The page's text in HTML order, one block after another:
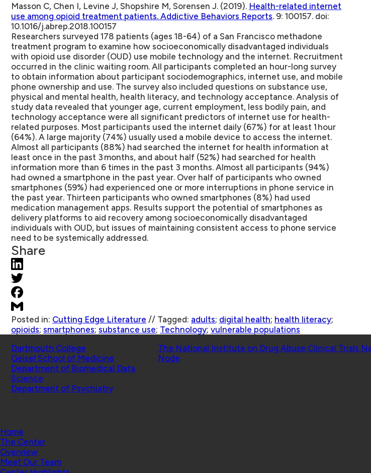
Masson C, Chen I, Levine J, Shopshire M, Sorensen J. (2019). Health-related internet
use among opioid treatment patients. Addictive Behaviors Reports. 9: 100157. doi:
10.1016/j.abrep.2018.100157
Researchers surveyed 178 patients (ages 18-64) of a San Francisco methadone
treatment program to examine how socioeconomically disadvantaged individuals
with opioid use disorder (OUD) use mobile technology and the internet. Recruitment
occurred in the clinic waiting room. All participants completed an hour-long survey
to obtain information about participant sociodemographics, internet use, and mobile
phone ownership and use. The survey also included questions on substance use,
physical and mental health, health literacy, and technology acceptance. Analysis of
study data revealed that younger age, current employment, less bodily pain, and
technology acceptance were all significant predictors of internet use for health-
related purposes. Most participants used the internet daily (67%) for at least 1 hour
(64%). A large majority (74%) usually used a mobile device to access the internet.
Almost all participants (88%) had searched the internet for health information at
least once in the past 3 months, and about half (52%) had searched for health
information more than 6 times in the past 3 months. Almost all participants (94%)
had owned a smartphone in the past year. Over half of participants who owned
smartphones (59%) had experienced one or more interruptions in phone service in
the past year. Thirteen participants who owned smartphones (8%) had used
medication management apps. Results support the potential of smartphones as
delivery platforms to aid recovery among socioeconomically disadvantaged
individuals with OUD, but issues of maintaining consistent access to phone service
need to be systemically addressed.
Share
Posted in: Cutting Edge Literature // Tagged: adults; digital health; health literacy;
opioids; smartphones; substance use; Technology; vulnerable populations
Dartmouth College
Geisel School of Medicine
Department of Biomedical Data
Science
Department of Psychiatry
The National Institute on Drug Abuse Clinical Trials
Node
Home
The Center
Overview
Meet Our Team